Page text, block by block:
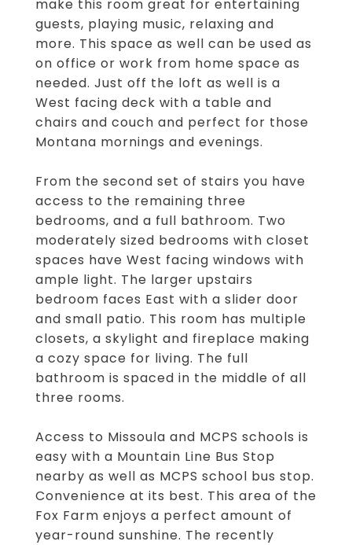
make this room great for entertaining
guests, playing music, relaxing and
more. This space as well can be used as
on office or work from home space as
needed. Just off the loft as well is a
West facing deck with a table and
chairs and couch and perfect for those
Montana mornings and evenings.
From the second set of stairs you have
access to the remaining three
bedrooms, and a full bathroom. Two
moderately sized bedrooms with closet
spaces have West facing windows with
ample light. The larger upstairs
bedroom faces East with a slider door
and small patio. This room has multiple
closets, a skylight and fireplace making
a cozy space for living. The full
bathroom is spaced in the middle of all
three rooms.
Access to Missoula and MCPS schools is
easy with a Mountain Line Bus Stop
nearby as well as MCPS school bus stop.
Convenience at its best. This area of the
Fox Farm enjoys a perfect amount of
year-round sunshine. The recently